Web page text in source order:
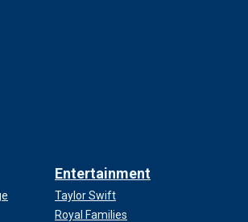
Entertainment
Taylor Swift
Royal Families